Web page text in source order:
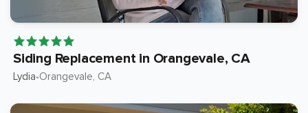
Siding Replacement in Orangevale, CA
Lydia•Orangevale, CA